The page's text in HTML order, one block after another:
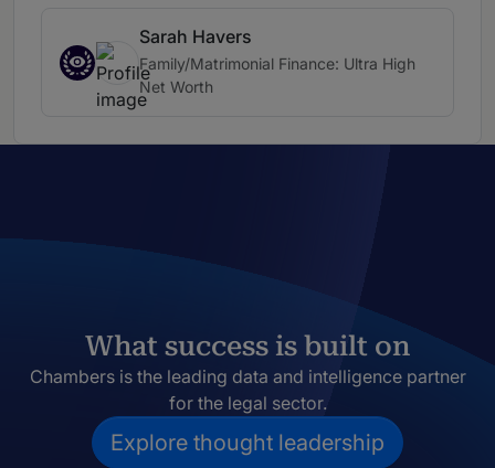
Sarah Havers
Family/Matrimonial Finance: Ultra High
Net Worth
What success is built on
Chambers is the leading data and intelligence partner
for the legal sector.
Explore thought leadership